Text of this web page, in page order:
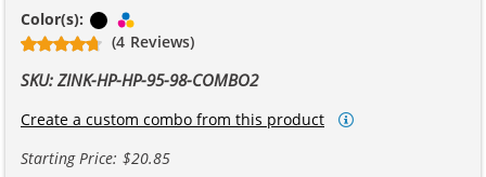
Color(s): Black
(4 Reviews)
SKU: ZINK-HP-HP-95-98-COMBO2
Create a custom combo from this product
Starting Price: $20.85